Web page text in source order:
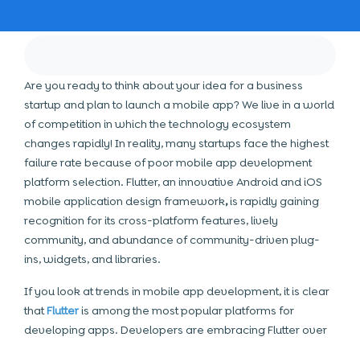
Are you ready to think about your idea for a business
startup and plan to launch a mobile app? We live in a world
of competition in which the technology ecosystem
changes rapidly! In reality, many startups face the highest
failure rate because of poor mobile app development
platform selection. Flutter, an innovative Android and iOS
mobile application design framework,is rapidly gaining
recognition for its cross-platform features, lively
community, and abundance of community-driven plug-
ins, widgets, and libraries.
If you look at trends in mobile app development, it is clear
thatFlutteris among the most popular platforms for
developing apps. Developers are embracing Flutter over